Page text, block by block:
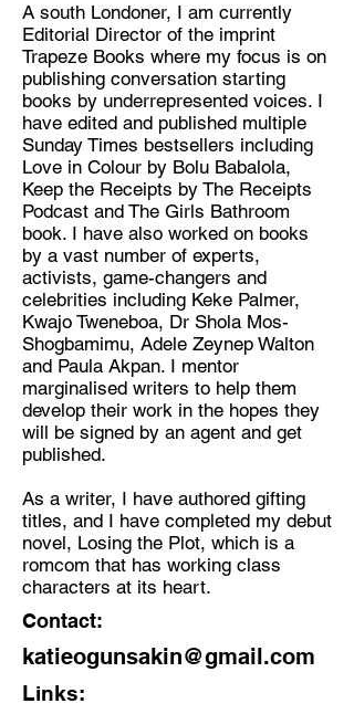
Discipline:
Book Editor and Writer
Location:
Penge, London, UK
A south Londoner, I am currently
Editorial Director of the imprint
Trapeze Books where my focus is on
publishing conversation starting
books by underrepresented voices. I
have edited and published multiple
Sunday Times bestsellers including
Love in Colour by Bolu Babalola,
Keep the Receipts by The Receipts
Podcast and The Girls Bathroom
book. I have also worked on books
by a vast number of experts,
activists, game-changers and
celebrities including Keke Palmer,
Kwajo Tweneboa, Dr Shola Mos-
Shogbamimu, Adele Zeynep Walton
and Paula Akpan. I mentor
marginalised writers to help them
develop their work in the hopes they
will be signed by an agent and get
published.
As a writer, I have authored gifting
titles, and I have completed my debut
novel, Losing the Plot, which is a
romcom that has working class
characters at its heart.
Contact:
katieogunsakin@gmail.com
Links: